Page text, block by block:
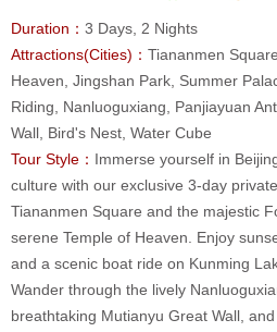
Duration： 3 Days, 2 Nights
Attractions(Cities)： Tiananmen
Heaven, Jingshan Park, Summer
Riding, Nanluoguxiang, Panjiayuan
Wall, Bird's Nest, Water Cube
Tour Style： Immerse yourself in
culture with our exclusive 3-day
Tiananmen Square and the majestic
serene Temple of Heaven. Enjoy
and a scenic boat ride on Kunming
Wander through the lively
breathtaking Mutianyu Great Wall,